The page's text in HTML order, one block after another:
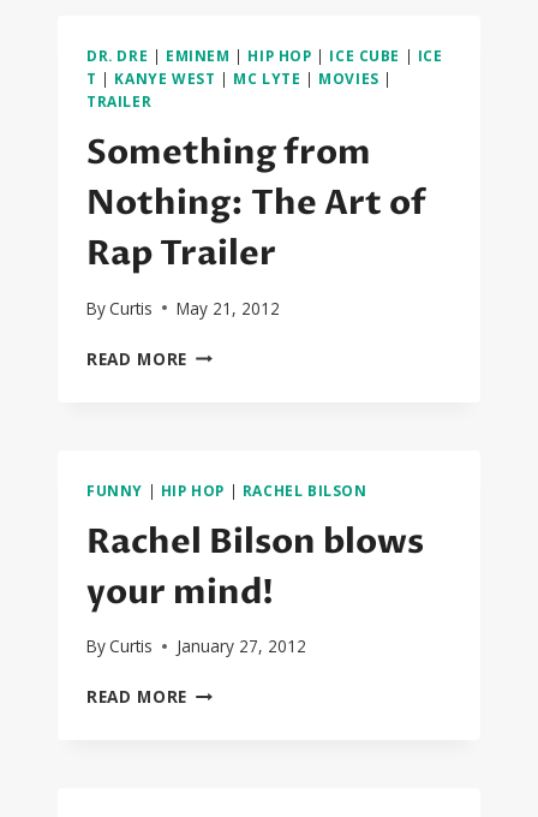
DR. DRE | EMINEM | HIP HOP | ICE CUBE | ICE
T | KANYE WEST | MC LYTE | MOVIES |
TRAILER
Something from
Nothing: The Art of
Rap Trailer
ByCurtis May 21, 2012
READ MORE SOMETHING
RAP
TRAILER
FUNNY | HIP HOP | RACHEL BILSON
Rachel Bilson blows
your mind!
ByCurtis January 27, 2012
READ MORE RACHEL